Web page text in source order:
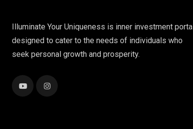
Illuminate Your Uniqueness is inner investment portal
designed to cater to the needs of individuals who
seek personal growth and prosperity.